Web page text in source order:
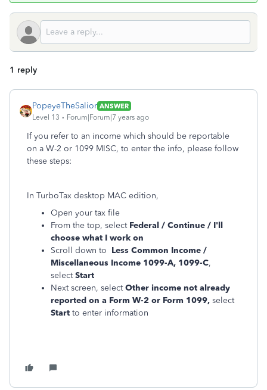
1 reply
PopeyeTheSalior ANSWER
Level 13
Forum|Forum|7 years ago
If you refer to an income which should be reportable
on a W-2 or 1099 MISC, to enter the info, please follow
these steps:
In TurboTax desktop MAC edition,
Open your tax file
From the top, select Federal / Continue / I'll
choose what I work on
Scroll down to Less Common Income /
Miscellaneous Income 1099-A, 1099-C,
selectStart
Next screen, selectOther income not already
reported on a Form W-2 or Form 1099, select
Start to enter information